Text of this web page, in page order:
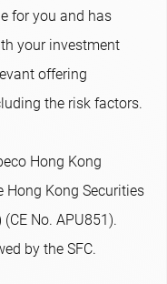
for you and has
your investment
offering
the risk factors.
Hong Kong
Hong Kong Securities
No. APU851).
by the SFC.